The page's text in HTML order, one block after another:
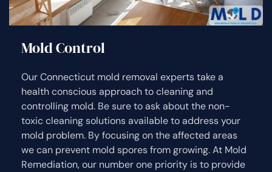
Mold Control
Our Connecticut mold removal experts take a
health conscious approach to cleaning and
controlling mold. Be sure to ask about the non-
toxic cleaning solutions available to address your
mold problem. By focusing on the affected areas
we can prevent mold spores from growing. At Mold
Remediation, our number one priority is to provide